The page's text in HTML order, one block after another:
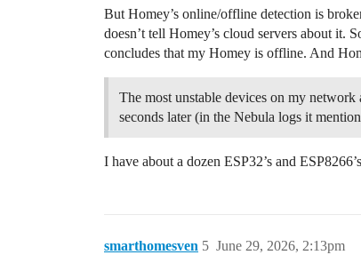
But Homey’s online/offline detection is
doesn’t tell Homey’s cloud servers about it.
concludes that my Homey is offline. And
The most unstable devices on my
seconds later (in the Nebula logs it
I have about a dozen ESP32’s and
smarthomesven June 29, 2026, 2:13pm
5